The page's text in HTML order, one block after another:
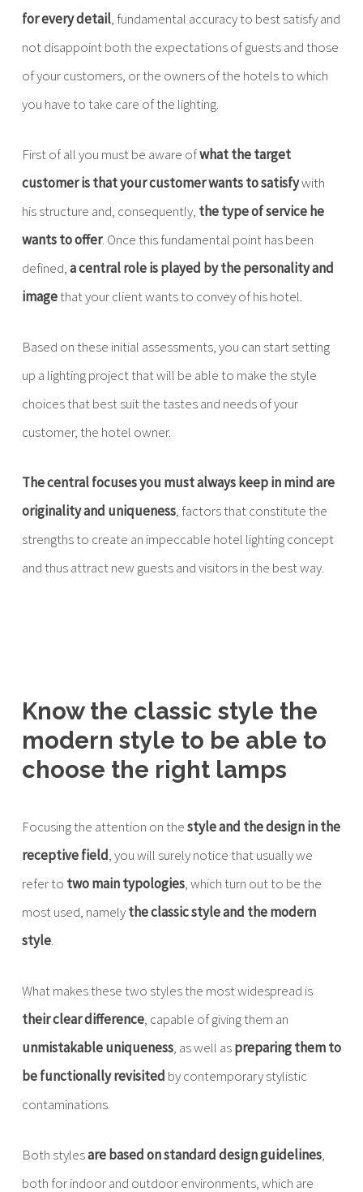
for every detail, fundamental accuracy to best satisfy and
not disappoint both the expectations of guests and those
of your customers, or the owners of the hotels to which
you have to take care of the lighting.
First of all you must be aware ofwhat the target
customer is that your customer wants to satisfywith
his structure and, consequently, the type of service he
wants to offer. Once this fundamental point has been
defined,a central role is played by the personality and
imagethat your client wants to convey of his hotel.
Based on these initial assessments, you can start setting
up a lighting project that will be able to make the style
choices that best suit the tastes and needs of your
customer, the hotel owner.
The central focuses you must always keep in mind are
originality and uniqueness, factors that constitute the
strengths to create an impeccable hotel lighting concept
and thus attract new guests and visitors in the best way.
Know the classic style the
modern style to be able to
choose the right lamps
Focusing the attention on thestyle and the design in the
receptive field, you will surely notice that usually we
refer to two main typologies, which turn out to be the
most used, namelythe classic style and the modern
style.
What makes these two styles the most widespread is
their clear difference, capable of giving them an
unmistakable uniqueness, as well aspreparing them to
be functionally revisited by contemporary stylistic
contaminations.
Both stylesare based on standard design guidelines,
both for indoor and outdoor environments, which are